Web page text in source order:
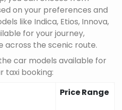
on your preferences and
like Indica, Etios, Innova,
for your journey,
across the scenic route.
car models available for
taxi booking:
Price Range